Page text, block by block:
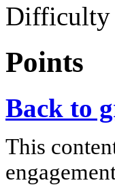
Difficulty
Points
Back to
This